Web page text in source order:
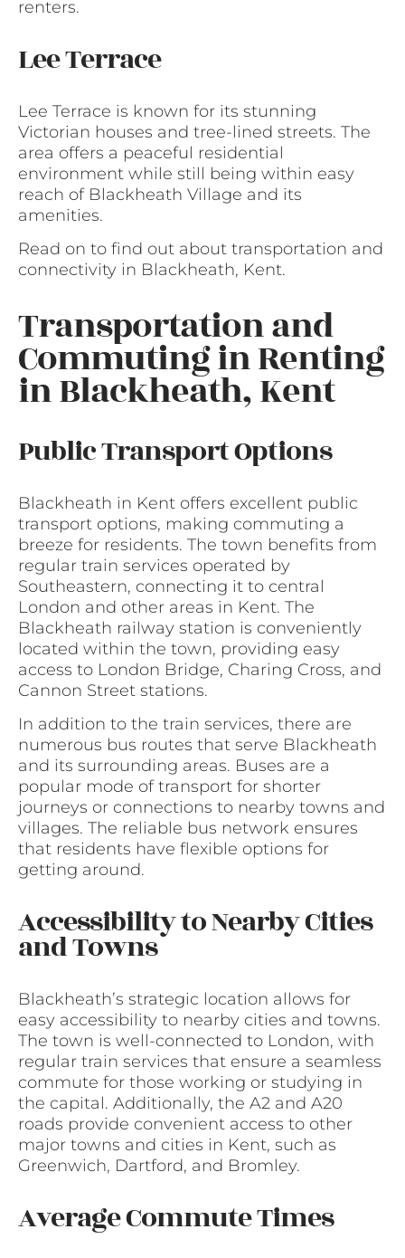
renters.
Lee Terrace
Lee Terrace is known for its stunning
Victorian houses and tree-lined streets. The
area offers a peaceful residential
environment while still being within easy
reach of Blackheath Village and its
amenities.
Read on to find out about transportation and
connectivity in Blackheath, Kent.
Transportation and
Commuting in Renting
in Blackheath, Kent
Public Transport Options
Blackheath in Kent offers excellent public
transport options, making commuting a
breeze for residents. The town benefits from
regular train services operated by
Southeastern, connecting it to central
London and other areas in Kent. The
Blackheath railway station is conveniently
located within the town, providing easy
access to London Bridge, Charing Cross, and
Cannon Street stations.
In addition to the train services, there are
numerous bus routes that serve Blackheath
and its surrounding areas. Buses are a
popular mode of transport for shorter
journeys or connections to nearby towns and
villages. The reliable bus network ensures
that residents have flexible options for
getting around.
Accessibility to Nearby Cities
and Towns
Blackheath’s strategic location allows for
easy accessibility to nearby cities and towns.
The town is well-connected to London, with
regular train services that ensure a seamless
commute for those working or studying in
the capital. Additionally, the A2 and A20
roads provide convenient access to other
major towns and cities in Kent, such as
Greenwich, Dartford, and Bromley.
Average Commute Times